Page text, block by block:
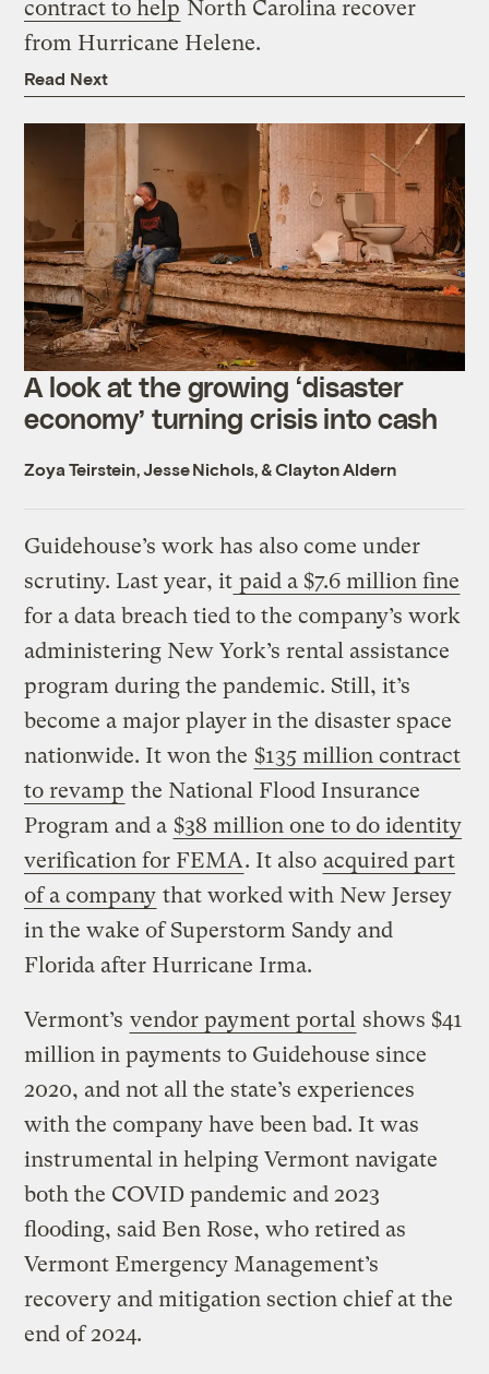
contract to help North Carolina recover
from Hurricane Helene.
Read Next
A look at the growing ‘disaster
economy’ turning crisis into cash
Zoya Teirstein Jesse Nichols, &Clayton Aldern
Guidehouse’s work has also come under
scrutiny. Last year, it paid a $7.6 million fine
for a data breach tied to the company’s work
administering New York’s rental assistance
program during the pandemic. Still, it’s
become a major player in the disaster space
nationwide. It won the $135 million contract
to revamp the National Flood Insurance
Program and a $38 million one to do identity
verification for FEMA. It also acquired part
of a company that worked with New Jersey
in the wake of Superstorm Sandy and
Florida after Hurricane Irma.
Vermont’s vendor payment portal shows $41
million in payments to Guidehouse since
2020, and not all the state’s experiences
with the company have been bad. It was
instrumental in helping Vermont navigate
both the COVID pandemic and 2023
flooding, said Ben Rose, who retired as
Vermont Emergency Management’s
recovery and mitigation section chief at the
end of 2024.